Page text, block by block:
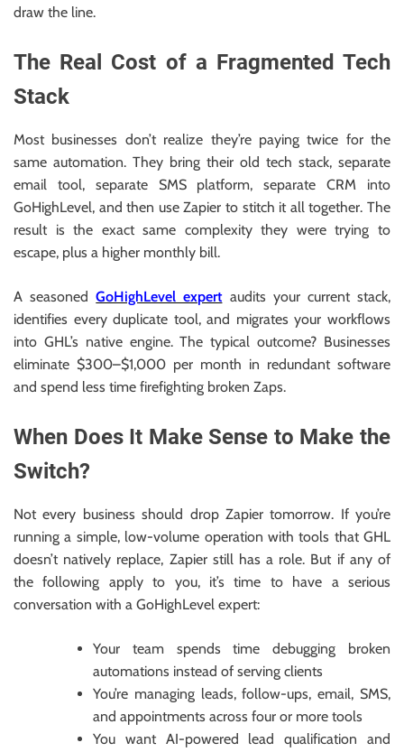
draw the line.
The Real Cost of a Fragmented Tech
Stack
Most businesses don’t realize they’re paying twice for the
same automation. They bring their old tech stack, separate
email tool, separate SMS platform, separate CRM into
GoHighLevel, and then use Zapier to stitch it all together. The
result is the exact same complexity they were trying to
escape, plus a higher monthly bill.
A seasonedGoHighLevel expertaudits your current stack,
identifies every duplicate tool, and migrates your workflows
into GHL’s native engine. The typical outcome? Businesses
eliminate $300–$1,000 per month in redundant software
and spend less time firefighting broken Zaps.
When Does It Make Sense to Make the
Switch?
Not every business should drop Zapier tomorrow. If you’re
running a simple, low-volume operation with tools that GHL
doesn’t natively replace, Zapier still has a role. But if any of
the following apply to you, it’s time to have a serious
conversation with a GoHighLevel expert:
Your team spends time debugging broken
automations instead of serving clients
You’re managing leads, follow-ups, email, SMS,
and appointments across four or more tools
You want AI-powered lead qualification and